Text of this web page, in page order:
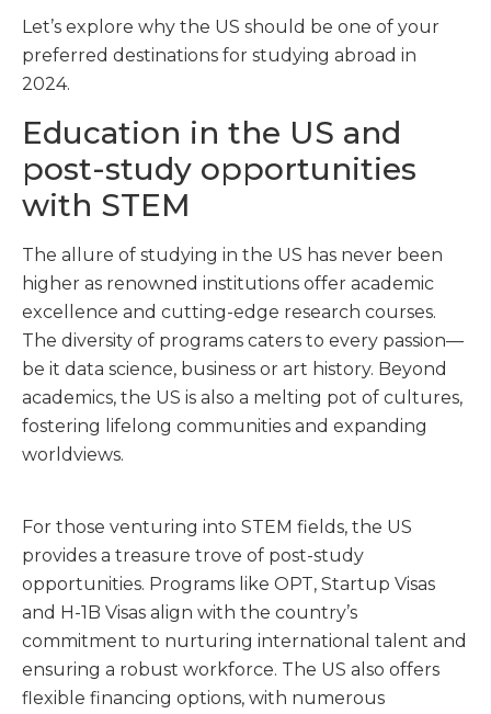
Let’s explore why the US should be one of your
preferred destinations for studying abroad in
2024.
Education in the US and
post-study opportunities
with STEM
The allure of studying in the US has never been
higher as renowned institutions offer academic
excellence and cutting-edge research courses.
The diversity of programs caters to every passion—
be it data science, business or art history. Beyond
academics, the US is also a melting pot of cultures,
fostering lifelong communities and expanding
worldviews.
For those venturing into STEM fields, the US
provides a treasure trove of post-study
opportunities. Programs like OPT, Startup Visas
and H-1B Visas align with the country’s
commitment to nurturing international talent and
ensuring a robust workforce. The US also offers
flexible financing options, with numerous